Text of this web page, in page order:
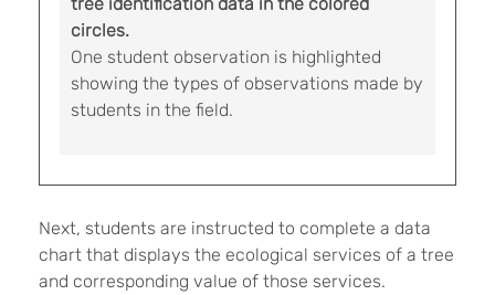
circles.
One student observation is highlighted
showing the types of observations made by
students in the field.
Next, students are instructed to complete a data
chart that displays the ecological services of a tree
and corresponding value of those services.